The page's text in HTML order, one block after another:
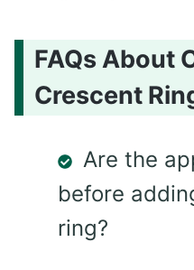
FAQs About
Crescent
Are the
before
ring?